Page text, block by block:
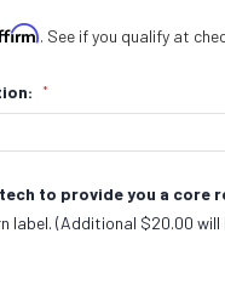
. See if you qualify at
*
to provide you a core
label. (Additional $20.00